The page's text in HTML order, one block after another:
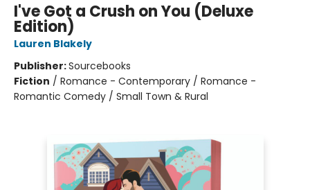
I've Got a Crush on You (Deluxe
Edition)
Lauren Blakely
Publisher:Sourcebooks
Fiction / Romance - Contemporary / Romance -
Romantic Comedy / Small Town & Rural